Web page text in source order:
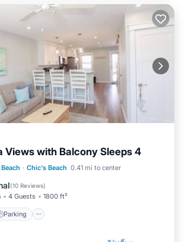
Views with Balcony Sleeps 4
· Chic's Beach 0.41 mi to center
(10 Reviews)
4 Guests 1800 ft²
Parking
Parking
Ocean View
Terrace